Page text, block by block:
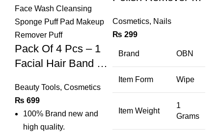
Pack Of 4 Pcs – 1
Facial Hair Band 2
Facial Mixing
Brush – Facial
Face Wash
Beauty Tools, Cosmetics
₨ 699
100% Brand new and
high quality.
Cosmetics, Nails
₨ 299
Brand OBN
Item Form Wipe
Item Weight
1
Grams